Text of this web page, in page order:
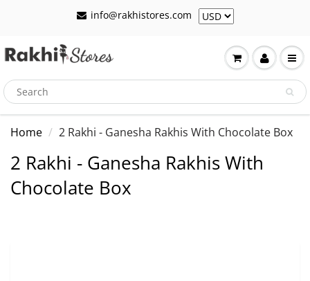
info@rakhistores.com
Home 2 Rakhi - Ganesha Rakhis With Chocolate Box
2 Rakhi - Ganesha Rakhis With
Chocolate Box